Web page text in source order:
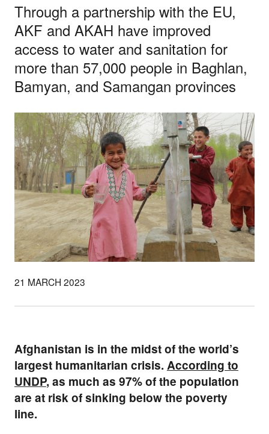
Through a partnership with the EU,
AKF and AKAH have improved
access to water and sanitation for
more than 57,000 people in Baghlan,
Bamyan, and Samangan provinces
21 MARCH 2023
Afghanistan is in the midst of the world’s
largest humanitarian crisis. According to
UNDP, as much as 97% of the population
are at risk of sinking below the poverty
line.